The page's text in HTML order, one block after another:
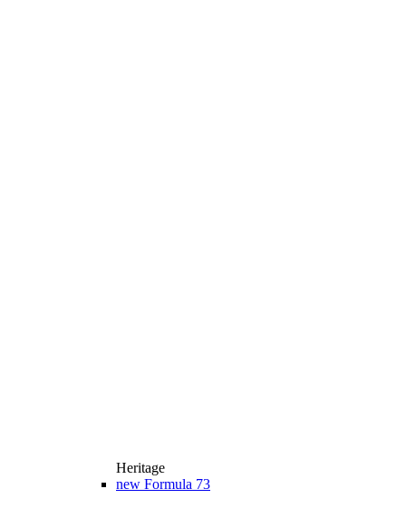
Heritage
new Formula 73